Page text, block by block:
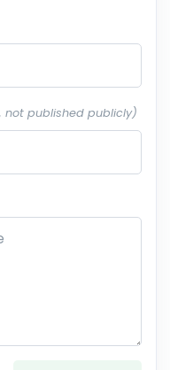
not published publicly)